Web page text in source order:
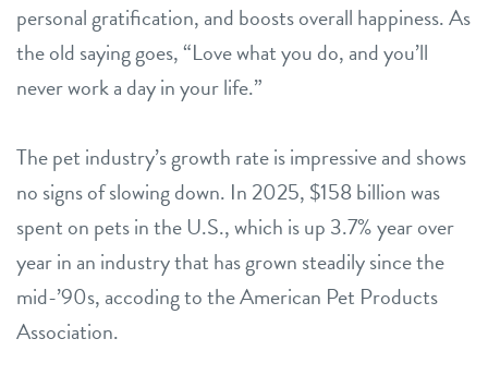
personal gratification, and boosts overall happiness. As
the old saying goes, “Love what you do, and you’ll
never work a day in your life.”
The pet industry’s growth rate is impressive and shows
no signs of slowing down. In 2025, $158 billion was
spent on pets in the U.S., which is up 3.7% year over
year in an industry that has grown steadily since the
mid-’90s, accoding to the American Pet Products
Association.